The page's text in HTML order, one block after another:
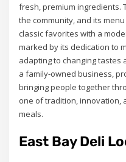
fresh, premium ingredients.
the community, and its
classic favorites with a
marked by its dedication to
adapting to changing tastes
a family-owned business,
bringing people together
one of tradition, innovation,
meals.
East Bay Deli